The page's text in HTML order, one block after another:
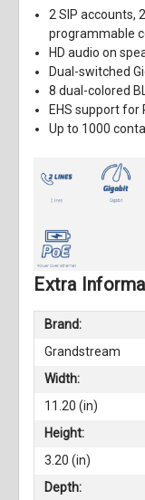
2 SIP accounts,
programmable
HD audio on
Dual-switched
8 dual-colored
EHS support
Up to 1000
Extra
Brand:
Grandstream
Width:
11.20 (in)
Height:
3.20 (in)
Depth: